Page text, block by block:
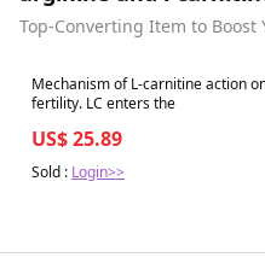
Top-Converting Item to Boost
Best in 7 days
Mechanism of L-carnitine action
fertility. LC enters the
US$ 25.89
Sold : Login>>